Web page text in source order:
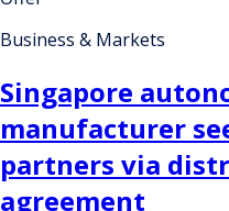
Business & Markets
Singapore
manufacturer
partners via
agreement